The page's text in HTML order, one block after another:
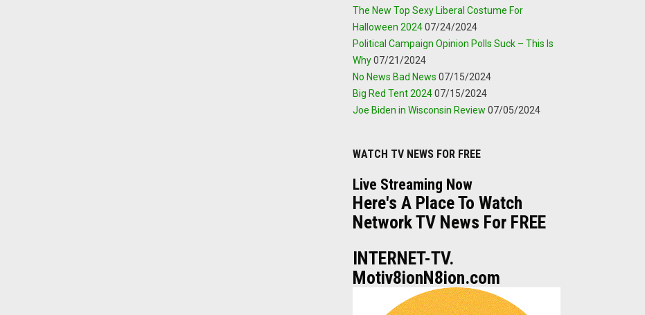
The New Top Sexy Liberal Costume For
Halloween 202407/24/2024
Political Campaign Opinion Polls Suck – This Is
Why07/21/2024
No News Bad News 07/15/2024
Big Red Tent 202407/15/2024
Joe Biden in Wisconsin Review 07/05/2024
WATCH TV NEWS FOR FREE
Live Streaming Now
Here's A Place To Watch
Network TV News For FREE
INTERNET-TV.
Motiv8ionN8ion.com